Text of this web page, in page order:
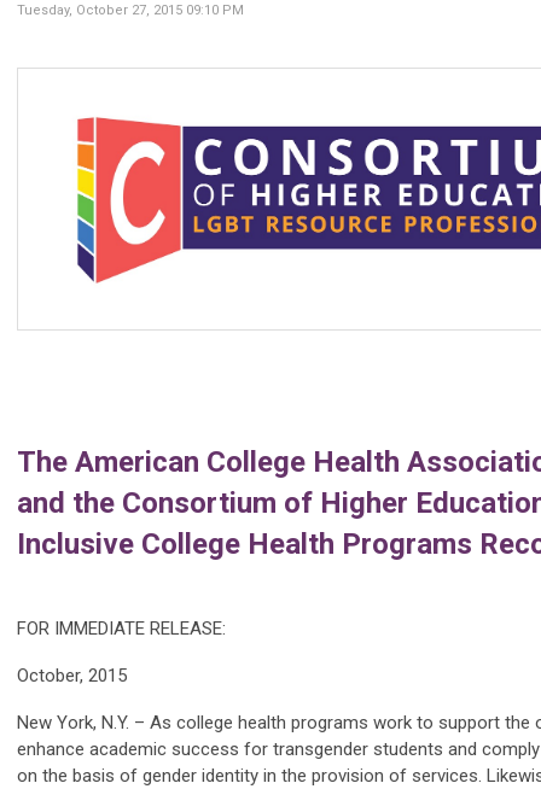
Tuesday, October 27, 2015 09:10 PM
The American College Health
and the Consortium of Higher
Inclusive College Health Programs
FOR IMMEDIATE RELEASE:
October, 2015
New York, N.Y. – As college health programs work to support the
enhance academic success for transgender students and
on the basis of gender identity in the provision of services.